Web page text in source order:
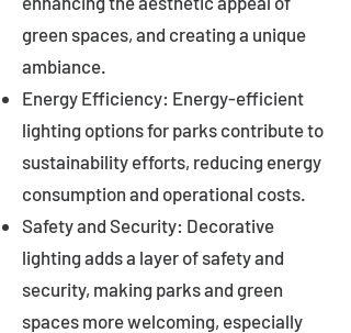
green spaces, and creating a unique
ambiance.
Energy Efficiency: Energy-efficient
lighting options for parks contribute to
sustainability efforts, reducing energy
consumption and operational costs.
Safety and Security: Decorative
lighting adds a layer of safety and
security, making parks and green
spaces more welcoming, especially